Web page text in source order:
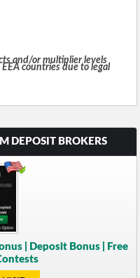
and/or multiplier levels
countries due to legal
DEPOSIT BROKERS
| Deposit Bonus | Free